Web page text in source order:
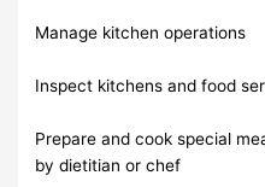
Manage kitchen operations
Inspect kitchens and food
Prepare and cook special
by dietitian or chef